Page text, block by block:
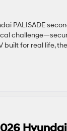
PALISADE
built for real life,
Hyundai